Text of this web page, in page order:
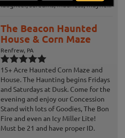
laughter, screams, madness, mayhe...
The Beacon Haunted
House & Corn Maze
Renfrew, PA
15+ Acre Haunted Corn Maze and
House. The Haunting begins Fridays
and Saturdays at Dusk. Come for the
evening and enjoy our Concession
Stand with lots of Goodies, The Bon
Fire and even an Icy Miller Lite!
Must be 21 and have proper ID.